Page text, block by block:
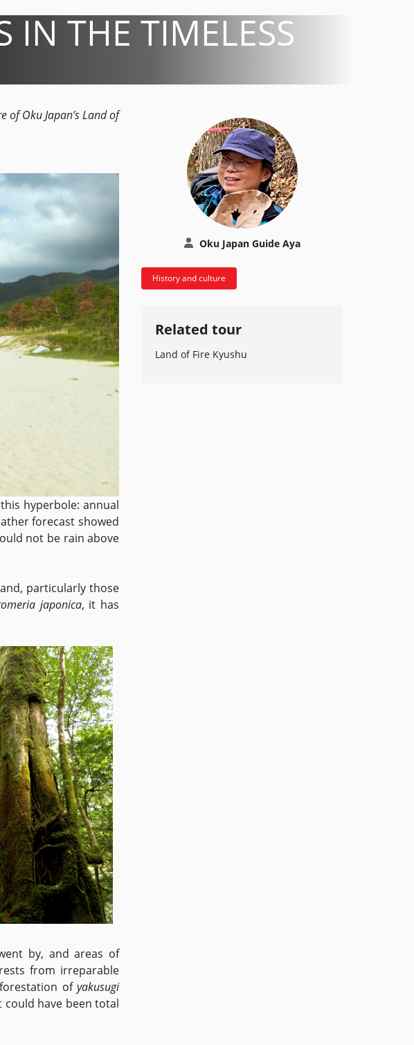
IN THE TIMELESS
of Oku Japan’s Land of
hyperbole: annual
forecast showed
not be rain above
particularly those
japonica, it has
by, and areas of
from irreparable
ofyakusugi
could have been total
Oku Japan Guide Aya
History and culture
Related tour
Land of Fire Kyushu